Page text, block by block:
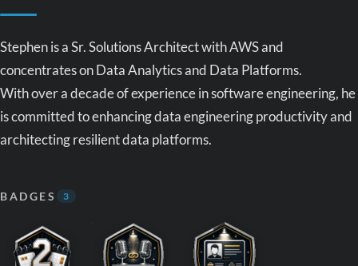
Stephen is a Sr. Solutions Architect with AWS and
concentrates on Data Analytics and Data Platforms.
With over a decade of experience in software engineering, he
is committed to enhancing data engineering productivity and
architecting resilient data platforms.
BADGES 3